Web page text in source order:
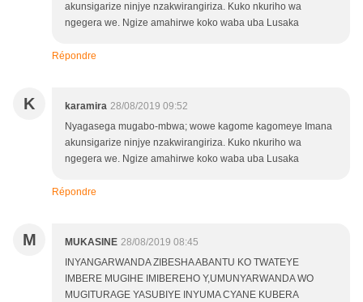
akunsigarize ninjye nzakwirangiriza. Kuko nkuriho wa
ngegera we. Ngize amahirwe koko waba uba Lusaka
Répondre
K karamira 28/08/2019 09:52
Nyagasega mugabo-mbwa; wowe kagome kagomeye Imana
akunsigarize ninjye nzakwirangiriza. Kuko nkuriho wa
ngegera we. Ngize amahirwe koko waba uba Lusaka
Répondre
M MUKASINE 28/08/2019 08:45
INYANGARWANDA ZIBESHA ABANTU KO TWATEYE
IMBERE MUGIHE IMIBEREHO Y,UMUNYARWANDA WO
MUGITURAGE YASUBIYE INYUMA CYANE KUBERA